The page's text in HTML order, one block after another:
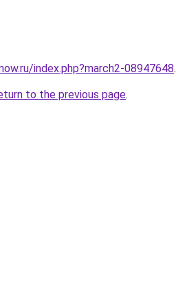
index.php?march2-08947648.
to the previous page.